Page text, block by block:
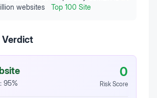
websites
Top 100 Site
Verdict
95%
0
Risk Score